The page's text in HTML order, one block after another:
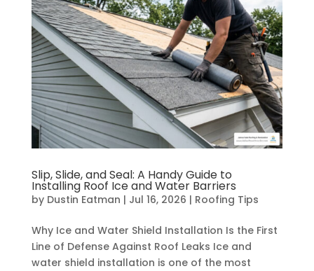
Slip, Slide, and Seal: A Handy Guide to
Installing Roof Ice and Water Barriers
by Dustin Eatman | Jul 16, 2026 | Roofing Tips
Why Ice and Water Shield Installation Is the First
Line of Defense Against Roof Leaks Ice and
water shield installation is one of the most